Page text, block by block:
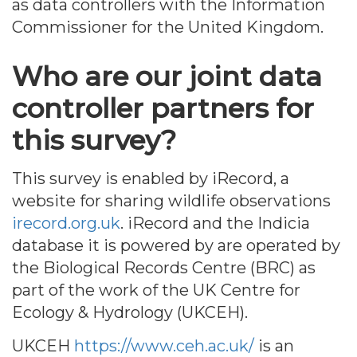
as data controllers with the Information
Commissioner for the United Kingdom.
Who are our joint data
controller partners for
this survey?
This survey is enabled by iRecord, a
website for sharing wildlife observations
irecord.org.uk. iRecord and the Indicia
database it is powered by are operated by
the Biological Records Centre (BRC) as
part of the work of the UK Centre for
Ecology & Hydrology (UKCEH).
UKCEH https://www.ceh.ac.uk/ is an